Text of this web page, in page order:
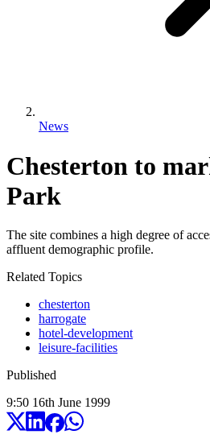
News
Chesterton to
Park
The site combines a high degree of
affluent demographic profile.
Related Topics
chesterton
harrogate
hotel-development
leisure-facilities
Published
9:50 16th June 1999